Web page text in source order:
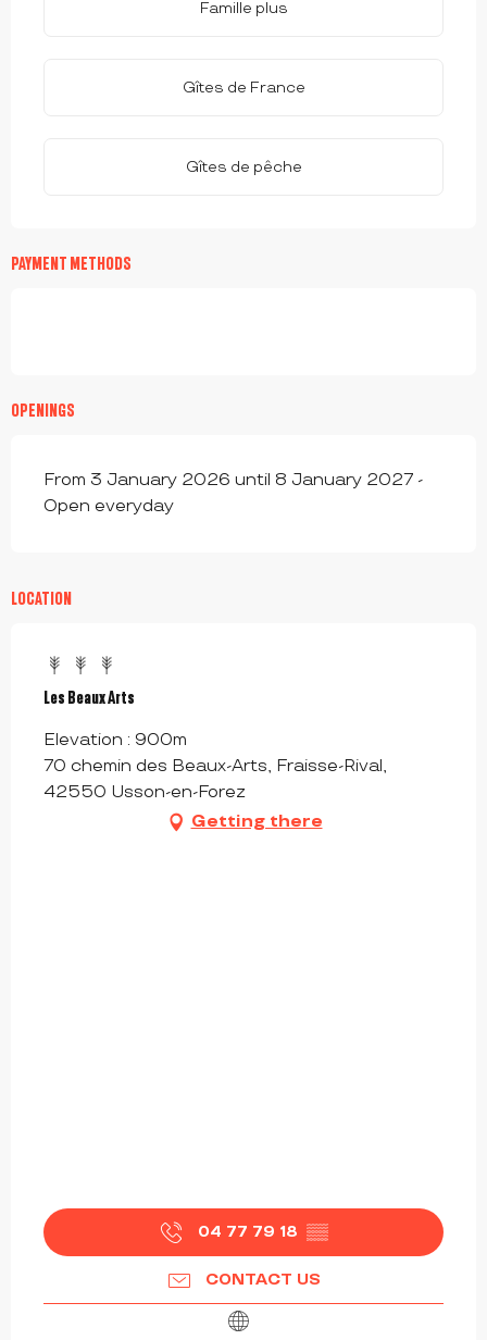
Famille plus
Gîtes de France
Gîtes de pêche
PAYMENT METHODS
OPENINGS
From 3 January 2026 until 8 January 2027 -
Open everyday
LOCATION
Les Beaux Arts
Elevation : 900m
70 chemin des Beaux-Arts, Fraisse-Rival,
42550 Usson-en-Forez
Getting there
04 77 79 18 ▒▒
CONTACT US